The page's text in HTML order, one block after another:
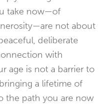
take now—of
not about
deliberate
with
age is not a barrier to
a lifetime of
the path you are now